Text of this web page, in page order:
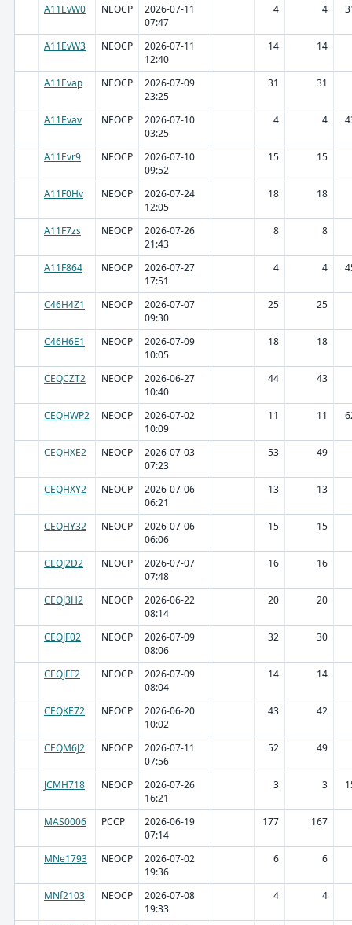
A11EvW0 NEOCP
2026-07-11
07:47
4 4
A11EvW3 NEOCP
2026-07-11
12:40
14 14
A11Evap NEOCP
2026-07-09
23:25
31 31
A11Evav NEOCP
2026-07-10
03:25
4 4
A11Evr9 NEOCP
2026-07-10
09:52
15 15
A11F0Hv NEOCP
2026-07-24
12:05
18 18
A11F7zs NEOCP
2026-07-26
21:43
8 8
A11F864 NEOCP
2026-07-27
17:51
4 4
C46H4Z1 NEOCP
2026-07-07
09:30
25 25
C46H6E1 NEOCP
2026-07-09
10:05
18 18
CEQCZT2 NEOCP
2026-06-27
10:40
44 43
CEQHWP2 NEOCP
2026-07-02
10:09
11 11
CEQHXE2 NEOCP
2026-07-03
07:23
53 49
CEQHXY2 NEOCP
2026-07-06
06:21
13 13
CEQHY32 NEOCP
2026-07-06
06:06
15 15
CEQJ2D2 NEOCP
2026-07-07
07:48
16 16
CEQJ3H2 NEOCP
2026-06-22
08:14
20 20
CEQJF02 NEOCP
2026-07-09
08:06
32 30
CEQJFF2 NEOCP
2026-07-09
08:04
14 14
CEQKE72 NEOCP
2026-06-20
10:02
43 42
CEQM6J2 NEOCP
2026-07-11
07:56
52 49
JCMH718 NEOCP
2026-07-26
16:21
3 3
MAS0006 PCCP
2026-06-19
07:14
177 167
MNe1793 NEOCP
2026-07-02
19:36
6 6
MNf2103 NEOCP
2026-07-08
19:33
4 4